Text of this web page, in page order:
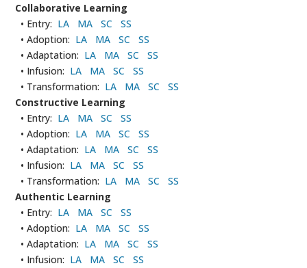
Collaborative Learning
• Entry: LA MA SC
SS
• Adoption: LA MA SC
SS
• Adaptation: LA MA SC
SS
• Infusion: LA MA SC
SS
• Transformation: LA MA SC
SS
Constructive Learning
• Entry: LA MA SC
SS
• Adoption: LA MA SC
SS
• Adaptation: LA MA SC
SS
• Infusion: LA MA SC
SS
• Transformation: LA MA SC
SS
Authentic Learning
• Entry: LA MA SC
SS
• Adoption: LA MA SC
SS
• Adaptation: LA MA SC
SS
• Infusion: LA MA SC
SS